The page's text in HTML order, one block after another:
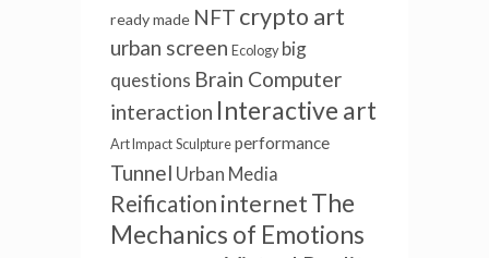
ready made NFT crypto art
urban screen Ecology big
questions Brain Computer
interaction Interactive art
Art Impact Sculpture performance
Tunnel Urban Media
Reification internetThe
Mechanics of Emotions